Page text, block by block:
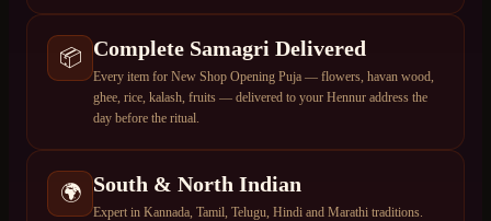
📦 Complete Samagri Delivered
Every item for New Shop Opening Puja — flowers, havan wood,
ghee, rice, kalash, fruits — delivered to your Hennur address the
day before the ritual.
🌍 South & North Indian
Expert in Kannada, Tamil, Telugu, Hindi and Marathi traditions.